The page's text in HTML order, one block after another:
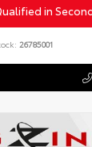
in
26785001